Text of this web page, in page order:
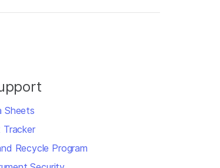
Sheets
Recycle Program